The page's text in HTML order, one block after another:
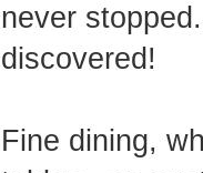
never
discovered!
Fine dining,